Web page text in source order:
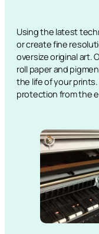
Using the latest
or create fine
oversize original art.
roll paper and
the life of your
protection from the